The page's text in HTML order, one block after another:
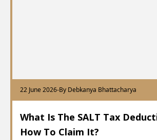
22 June 2026-By Debkanya Bhattacharya
What Is The SALT Tax
How To Claim It?